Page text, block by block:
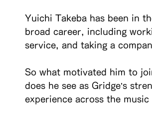
Yuichi Takeba has been in
broad career, including
service, and taking a
So what motivated him to
does he see as Gridge’s
experience across the